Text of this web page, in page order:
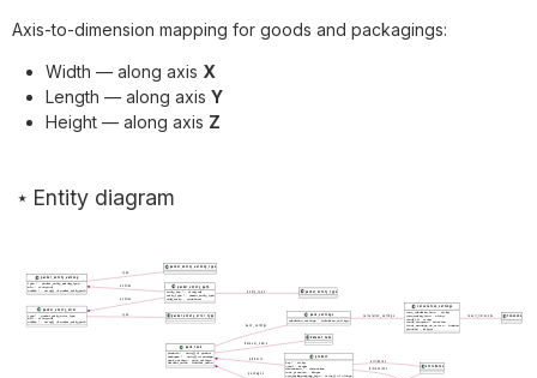
Axis-to-dimension mapping for goods and packagings:
Width — along axis X
Length — along axis Y
Height — along axis Z
Entity diagram